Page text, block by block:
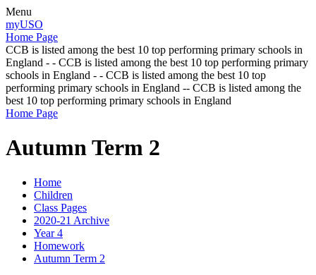
Menu
myUSO
Home Page
CCB is listed among the best 10 top performing primary schools in
England - - CCB is listed among the best 10 top performing primary
schools in England - - CCB is listed among the best 10 top
performing primary schools in England -- CCB is listed among the
best 10 top performing primary schools in England
Home Page
Autumn Term 2
Home
Children
Class Pages
2020-21 Archive
Year 4
Homework
Autumn Term 2